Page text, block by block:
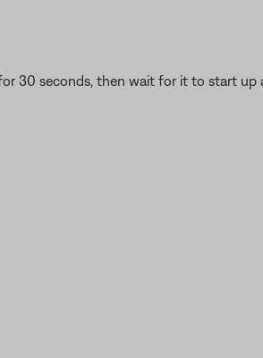
30 seconds, then wait for it to start up